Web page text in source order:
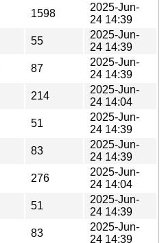
1598
2025-Jun-
24 14:39
55
2025-Jun-
24 14:39
87
2025-Jun-
24 14:39
214
2025-Jun-
24 14:04
51
2025-Jun-
24 14:39
83
2025-Jun-
24 14:39
276
2025-Jun-
24 14:04
51
2025-Jun-
24 14:39
83
2025-Jun-
24 14:39